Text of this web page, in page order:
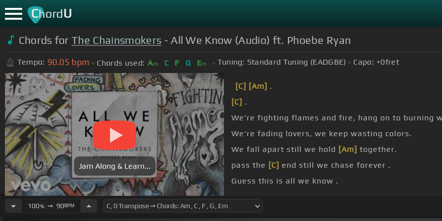
ChordU
Chords forThe Chainsmokers - All We Know (Audio) ft. Phoebe Ryan
Tempo: 90.05 bpm Chords used: Am C F G Em Tuning: Standard Tuning (EADGBE) Capo: +0fret
Jam Along & Learn...
[C] [Am] .
[C] .
We're fighting flames and fire, hang on to burning
We're fading lovers, we keep wasting colors.
We fall apart still we hold [Am] together.
pass the [C] end still we chase forever .
Guess this is all we know .
100%➙ 90BPM